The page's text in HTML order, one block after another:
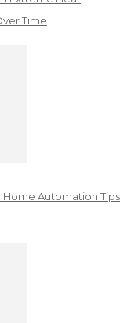
Time
Automation Tips